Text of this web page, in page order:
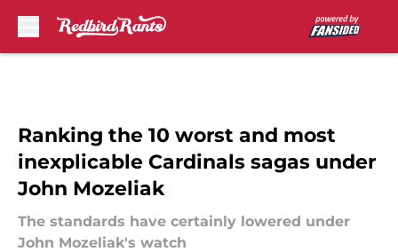
Ranking the 10 worst and most
inexplicable Cardinals sagas under
John Mozeliak
The standards have certainly lowered under
John Mozeliak's watch